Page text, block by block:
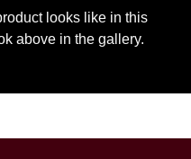
looks like in this
above in the gallery.